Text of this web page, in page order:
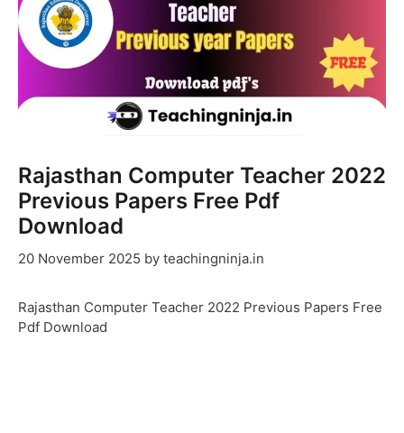
Rajasthan Computer Teacher 2022
Previous Papers Free Pdf
Download
20 November 2025 by teachingninja.in
Rajasthan Computer Teacher 2022 Previous Papers Free
Pdf Download